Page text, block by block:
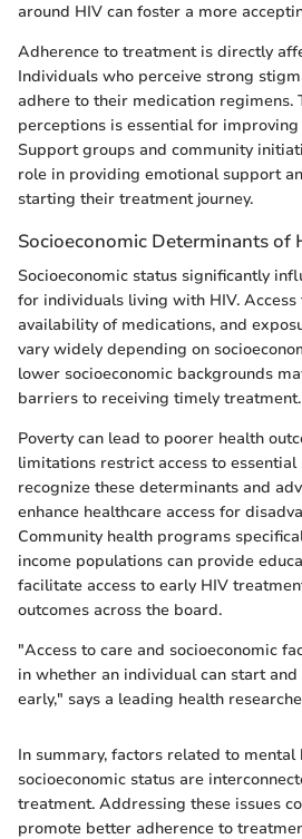
around HIV can foster a more
Adherence to treatment is directly
Individuals who perceive strong
adhere to their medication regimens.
perceptions is essential for
Support groups and community
role in providing emotional support
starting their treatment journey.
Socioeconomic Determinants of
Socioeconomic status significantly
for individuals living with HIV. Access
availability of medications, and
vary widely depending on
lower socioeconomic backgrounds
barriers to receiving timely treatment.
Poverty can lead to poorer health
limitations restrict access to essential
recognize these determinants and
enhance healthcare access for
Community health programs
income populations can provide
facilitate access to early HIV
outcomes across the board.
"Access to care and socioeconomic
in whether an individual can start
early," says a leading health
In summary, factors related to mental
socioeconomic status are
treatment. Addressing these issues
promote better adherence to